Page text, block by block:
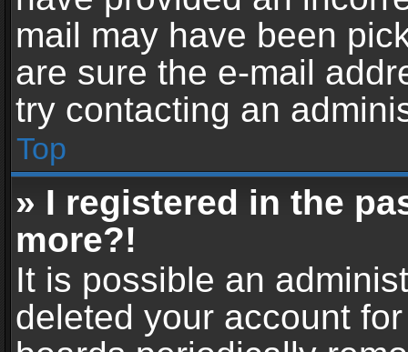
mail may have been
are sure the e-mail
try contacting an
Top
» I registered in the
more?!
It is possible an
deleted your account